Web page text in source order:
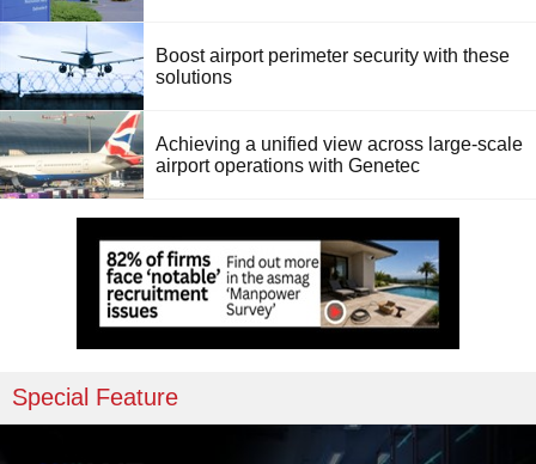
Boost airport perimeter security with these
solutions
Achieving a unified view across large-scale
airport operations with Genetec
Special Feature